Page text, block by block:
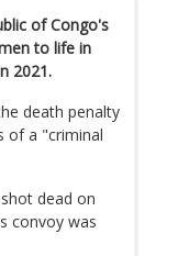
of Congo's
to life in
2021.
death penalty
of a "criminal
dead on
convoy was